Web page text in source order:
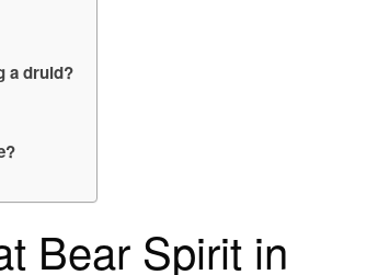
a druid?
Bear Spirit in